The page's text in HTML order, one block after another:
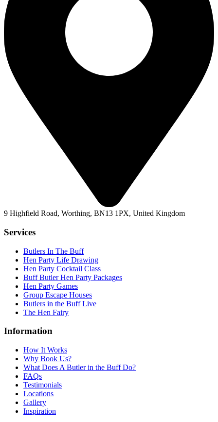
9 Highfield Road, Worthing, BN13 1PX, United Kingdom
Services
Butlers In The Buff
Hen Party Life Drawing
Hen Party Cocktail Class
Buff Butler Hen Party Packages
Hen Party Games
Group Escape Houses
Butlers in the Buff Live
The Hen Fairy
Information
How It Works
Why Book Us?
What Does A Butler in the Buff Do?
FAQs
Testimonials
Locations
Gallery
Inspiration